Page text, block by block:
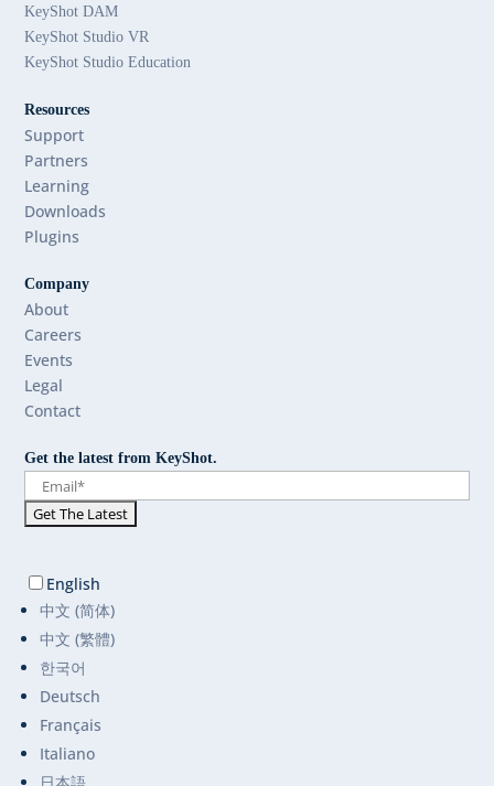
KeyShot DAM
KeyShot Studio VR
KeyShot Studio Education
Resources
Support
Partners
Learning
Downloads
Plugins
Company
About
Careers
Events
Legal
Contact
Get the latest from KeyShot.
English
中文 (简体)
中文 (繁體)
한국어
Deutsch
Français
Italiano